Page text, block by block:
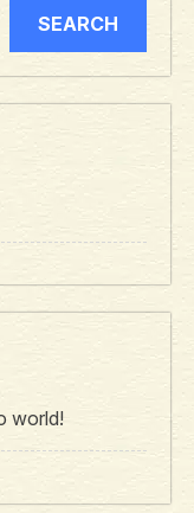
SEARCH
world!